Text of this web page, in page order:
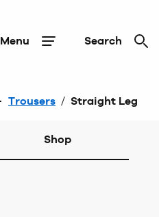
Menu Search
Trousers / Straight Leg
Shop